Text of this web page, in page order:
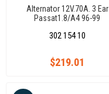
Alternator 12V.70A. 3 Ear
Passat1.8/A4 96-99
302 154 10
$219.01